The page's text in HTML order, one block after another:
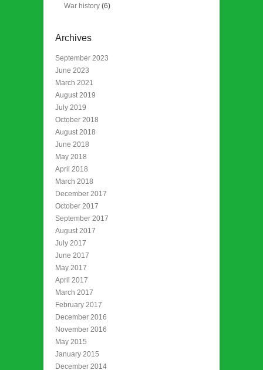
War history (6)
Archives
September 2023
June 2023
March 2021
August 2019
July 2019
October 2018
August 2018
June 2018
May 2018
April 2018
March 2018
December 2017
October 2017
September 2017
August 2017
July 2017
June 2017
May 2017
April 2017
March 2017
February 2017
December 2016
November 2016
May 2015
January 2015
December 2014